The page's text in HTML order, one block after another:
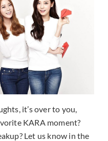
it’s over to you,
KARA moment?
Let us know in the